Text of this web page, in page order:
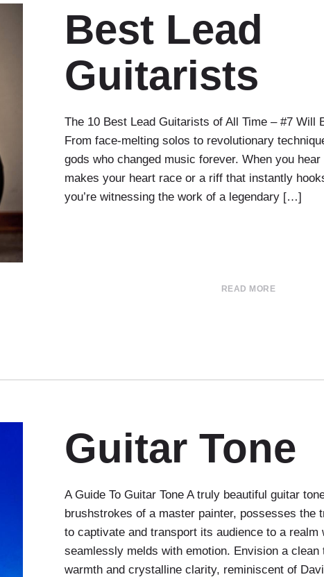
Best Lead
Guitarists
The 10 Best Lead Guitarists of All Time – #7 Will
From face-melting solos to revolutionary
gods who changed music forever. When you
makes your heart race or a riff that instantly
you’re witnessing the work of a legendary […]
READ MORE
Guitar Tone
A Guide To Guitar Tone A truly beautiful guitar
brushstrokes of a master painter, possesses the
to captivate and transport its audience to a realm
seamlessly melds with emotion. Envision a clean
warmth and crystalline clarity, reminiscent of